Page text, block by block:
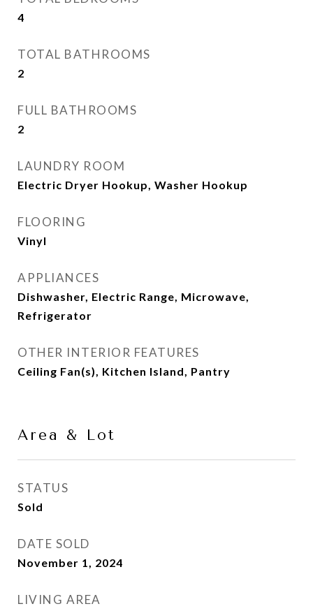
4
TOTAL BATHROOMS
2
FULL BATHROOMS
2
LAUNDRY ROOM
Electric Dryer Hookup, Washer Hookup
FLOORING
Vinyl
APPLIANCES
Dishwasher, Electric Range, Microwave,
Refrigerator
OTHER INTERIOR FEATURES
Ceiling Fan(s), Kitchen Island, Pantry
Area & Lot
STATUS
Sold
DATE SOLD
November 1, 2024
LIVING AREA